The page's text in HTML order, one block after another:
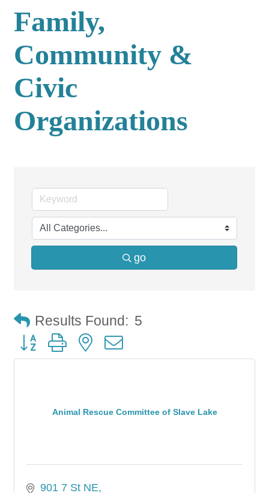
Family,
Community &
Civic
Organizations
go
Results Found: 5
Button group with nested dropdown
Animal Rescue Committee of Slave Lake
901 7 St NE